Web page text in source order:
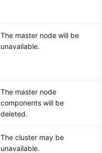
The master node will be
unavailable.
The master node
components will be
deleted.
The cluster may be
unavailable.